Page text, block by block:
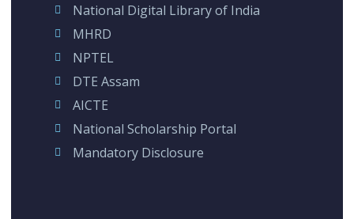
National Digital Library of India
MHRD
NPTEL
DTE Assam
AICTE
National Scholarship Portal
Mandatory Disclosure